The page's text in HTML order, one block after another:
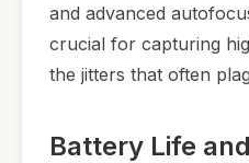
and advanced
crucial for capturing
the jitters that often
Battery Life